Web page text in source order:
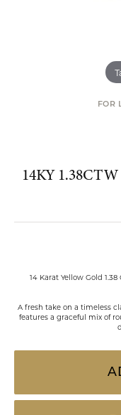
FOR
14KY
14 Karat Yellow Gold
A fresh take on a timeless
features a graceful mix of